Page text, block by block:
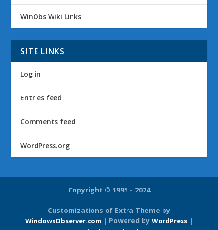
WinObs Wiki Links
SITE LINKS
Log in
Entries feed
Comments feed
WordPress.org
Copyright © 1995 - 2024
Customizations of Extra Theme by
WindowsObserver.com | Powered by WordPress|